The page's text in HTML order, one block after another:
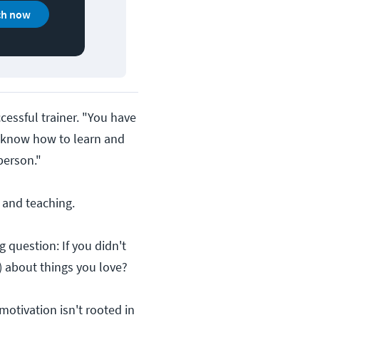
now
trainer. "You have
how to learn and
teaching.
question: If you didn't
things you love?
isn't rooted in